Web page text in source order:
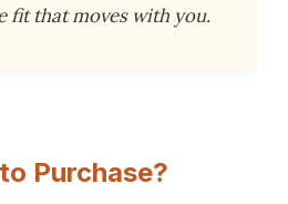
fit that moves with you.
Purchase?